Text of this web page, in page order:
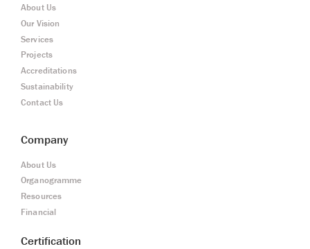
About Us
Our Vision
Services
Projects
Accreditations
Sustainability
Contact Us
Company
About Us
Organogramme
Resources
Financial
Certification